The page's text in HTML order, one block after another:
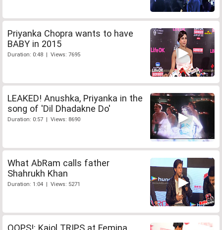
Priyanka Chopra wants to have
BABY in 2015
Duration: 0:48 | Views: 7695
LEAKED! Anushka, Priyanka in the
song of 'Dil Dhadakne Do'
Duration: 0:57 | Views: 8690
What AbRam calls father
Shahrukh Khan
Duration: 1:04 | Views: 5271
OOPS!: Kajol TRIPS at Femina